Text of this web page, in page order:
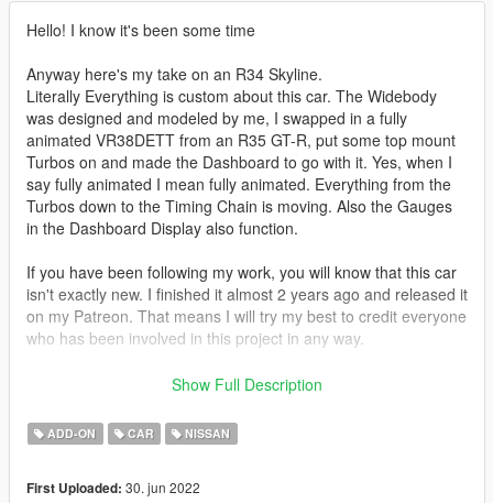
Hello! I know it's been some time
Anyway here's my take on an R34 Skyline.
Literally Everything is custom about this car. The Widebody
was designed and modeled by me, I swapped in a fully
animated VR38DETT from an R35 GT-R, put some top mount
Turbos on and made the Dashboard to go with it. Yes, when I
say fully animated I mean fully animated. Everything from the
Turbos down to the Timing Chain is moving. Also the Gauges
in the Dashboard Display also function.
If you have been following my work, you will know that this car
isn't exactly new. I finished it almost 2 years ago and released it
on my Patreon. That means I will try my best to credit everyone
who has been involved in this project in any way.
Installation is like any other Addon Mod. If you do not spawn it
go to Benny's section and add everything available. Otherwise
the Engine won't have any animations!
From what I remember so far,
Show Full Description
ADD-ON CAR NISSAN
First Uploaded: 30. jun 2022